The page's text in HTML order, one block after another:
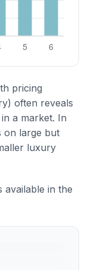
pricing
often reveals
a market. In
on large but
luxury
available in the